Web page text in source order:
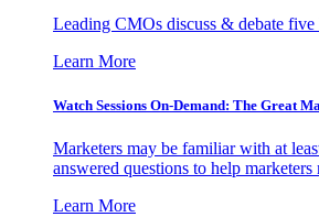
Leading CMOs discuss & debate
Learn More
Watch Sessions On-Demand: The Great
Marketers may be familiar with at
answered questions to help
Learn More